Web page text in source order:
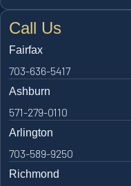
Call Us
Fairfax
703-636-5417
Ashburn
571-279-0110
Arlington
703-589-9250
Richmond